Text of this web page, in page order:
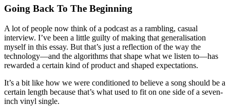
Going Back To The Beginning
A lot of people now think of a podcast as a rambling, casual
interview. I’ve been a little guilty of making that generalisation
myself in this essay. But that’s just a reflection of the way the
technology—and the algorithms that shape what we listen to—has
rewarded a certain kind of product and shaped expectations.
It’s a bit like how we were conditioned to believe a song should be a
certain length because that’s what used to fit on one side of a seven-
inch vinyl single.